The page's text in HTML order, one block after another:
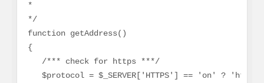
*
*/
function getAddress()
{
    /*** check for https ***/
$protocol = $_SERVER['HTTPS'] == 'on' ?